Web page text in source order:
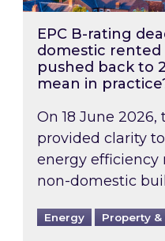
EPC B-rating
domestic
pushed back to
mean in
On 18 June
provided clarity
energy
non-domestic
Energy Property &